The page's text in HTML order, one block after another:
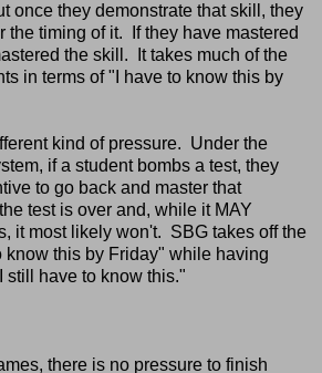
once they demonstrate that skill, they
the timing of it. If they have mastered
the skill. It takes much of the
in terms of "I have to know this by
kind of pressure. Under the
if a student bombs a test, they
to go back and master that
test is over and, while it MAY
it most likely won't. SBG takes off the
know this by Friday" while having
still have to know this."
there is no pressure to finish